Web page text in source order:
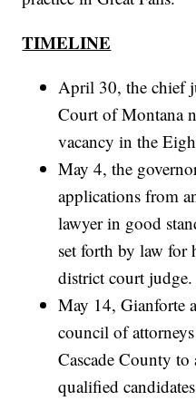
TIMELINE
April 30, the chief
Court of Montana
vacancy in the
May 4, the
applications from
lawyer in good
set forth by law
district court judge.
May 14, Gianforte
council of
Cascade County
qualified